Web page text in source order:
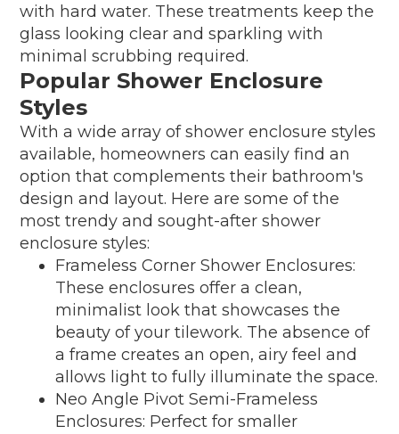
with hard water. These treatments keep the
glass looking clear and sparkling with
minimal scrubbing required.
Popular Shower Enclosure
Styles
With a wide array of shower enclosure styles
available, homeowners can easily find an
option that complements their bathroom's
design and layout. Here are some of the
most trendy and sought-after shower
enclosure styles:
Frameless Corner Shower Enclosures:
These enclosures offer a clean,
minimalist look that showcases the
beauty of your tilework. The absence of
a frame creates an open, airy feel and
allows light to fully illuminate the space.
Neo Angle Pivot Semi-Frameless
Enclosures: Perfect for smaller